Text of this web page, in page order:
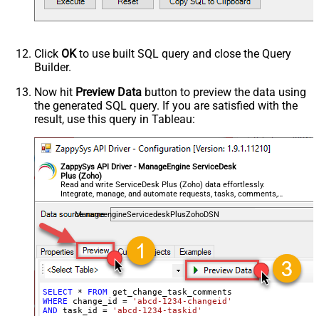
Click OKto use built SQL query and close the Query
Builder.
Now hit Preview Data button to preview the data using
the generated SQL query. If you are satisfied with the
result, use this query in Tableau:
ZappySys API Driver - ManageEngine ServiceDesk
Plus (Zoho)
Read and write ServiceDesk Plus (Zoho) data effortlessly.
Integrate, manage, and automate requests, tasks, comments,
and worklogs — almost no coding required.
ManageengineServicedeskPlusZohoDSN
SELECT * FROM
WHERE change_id =
'abcd-1234-changeid'
AND task_id = 'abcd-1234-taskid'